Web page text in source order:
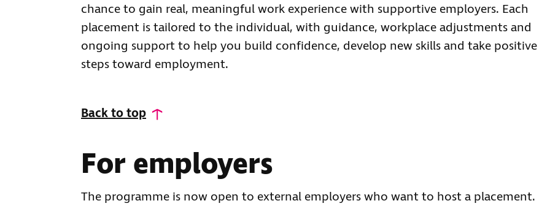
chance to gain real, meaningful work experience with supportive employers. Each
placement is tailored to the individual, with guidance, workplace adjustments and
ongoing support to help you build confidence, develop new skills and take positive
steps toward employment.
Back to top
For employers
The programme is now open to external employers who want to host a placement.